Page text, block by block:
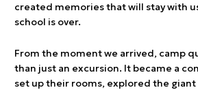
created memories that will stay with
school is over.
From the moment we arrived, camp
than just an excursion. It became a
set up their rooms, explored the